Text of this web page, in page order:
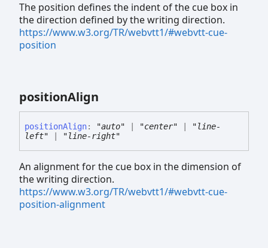
The position defines the indent of the cue box in
the direction defined by the writing direction.
https://www.w3.org/TR/webvtt1/#webvtt-cue-
position
positionAlign
positionAlign: "auto" "center"
"line-
left"
"line-right"
An alignment for the cue box in the dimension of
the writing direction.
https://www.w3.org/TR/webvtt1/#webvtt-cue-
position-alignment